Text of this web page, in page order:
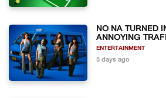
NO NA TURNED
ANNOYING
ENTERTAINMENT
5 days ago